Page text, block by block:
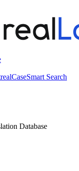
realCaseSmart Search
Database